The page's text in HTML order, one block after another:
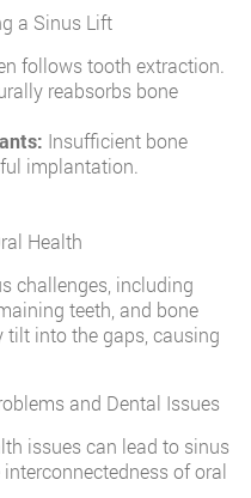
a Sinus Lift
follows tooth extraction.
reabsorbs bone
Insufficient bone
implantation.
Health
challenges, including
teeth, and bone
tilt into the gaps, causing
and Dental Issues
issues can lead to sinus
of oral